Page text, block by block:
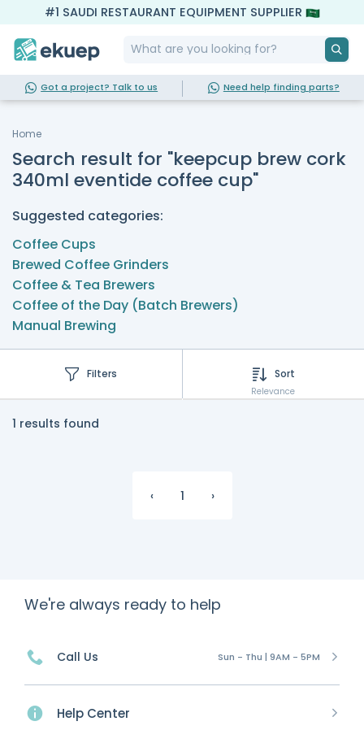
#1 SAUDI RESTAURANT EQUIPMENT SUPPLIER
Got a project? Talk to us Need help finding parts?
Home
Search result for "keepcup brew cork
340ml eventide coffee cup"
Suggested categories:
Coffee Cups
Brewed Coffee Grinders
Coffee & Tea Brewers
Coffee of the Day (Batch Brewers)
Manual Brewing
Filters Sort
Relevance
1 results found
‹ 1 ›
We're always ready to help
Call Us Sun - Thu | 9AM - 5PM
Help Center